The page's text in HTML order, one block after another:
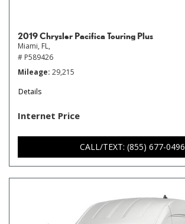
2019 Chrysler Pacifica Touring Plus
Miami, FL,
# P589426
Mileage 29,215
Details
Internet Price
CALL/TEXT: (855) 677-0496